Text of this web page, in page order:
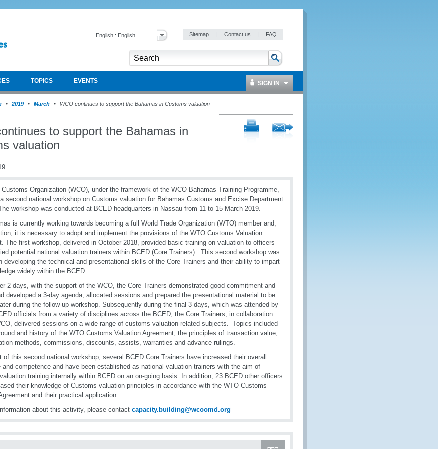
English : English Sitemap | Contact us | FAQ
TOPICS EVENTS SIGN IN
2019 March WCO continues to support the Bahamas in Customs valuation
to support the Bahamas in
valuation
Organization (WCO), under the framework of the WCO-Bahamas Training Programme,
second national workshop on Customs valuation for Bahamas Customs and Excise Department
workshop was conducted at BCED headquarters in Nassau from 11 to 15 March 2019.
is currently working towards becoming a full World Trade Organization (WTO) member and,
it is necessary to adopt and implement the provisions of the WTO Customs Valuation
The first workshop, delivered in October 2018, provided basic training on valuation to officers
potential national valuation trainers within BCED (Core Trainers). This second workshop was
developing the technical and presentational skills of the Core Trainers and their ability to impart
widely within the BCED.
2 days, with the support of the WCO, the Core Trainers demonstrated good commitment and
developed a 3-day agenda, allocated sessions and prepared the presentational material to be
during the follow-up workshop. Subsequently during the final 3-days, which was attended by
officials from a variety of disciplines across the BCED, the Core Trainers, in collaboration
delivered sessions on a wide range of customs valuation-related subjects. Topics included
and history of the WTO Customs Valuation Agreement, the principles of transaction value,
methods, commissions, discounts, assists, warranties and advance rulings.
of this second national workshop, several BCED Core Trainers have increased their overall
and competence and have been established as national valuation trainers with the aim of
training internally within BCED on an on-going basis. In addition, 23 BCED other officers
their knowledge of Customs valuation principles in accordance with the WTO Customs
and their practical application.
about this activity, please contact capacity.building@wcoomd.org